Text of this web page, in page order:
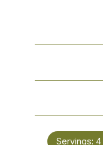
Servings: 4